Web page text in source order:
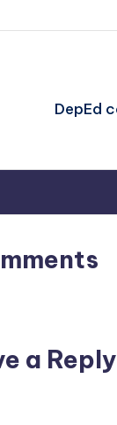
DepEd
a Reply